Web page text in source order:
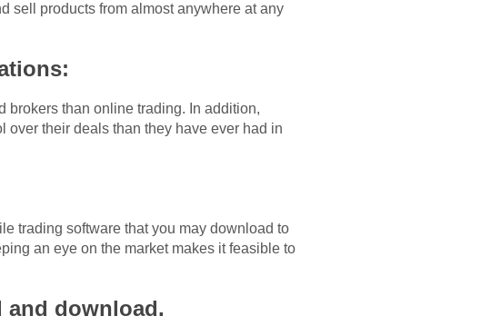
sell products from almost anywhere at any
brokers than online trading. In addition,
over their deals than they have ever had in
trading software that you may download to
an eye on the market makes it feasible to
and download.